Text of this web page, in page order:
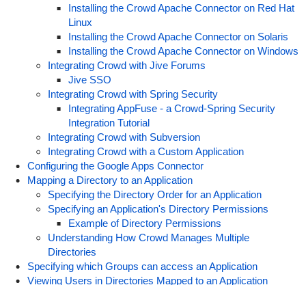
Installing the Crowd Apache Connector on Red Hat
Linux
Installing the Crowd Apache Connector on Solaris
Installing the Crowd Apache Connector on Windows
Integrating Crowd with Jive Forums
Jive SSO
Integrating Crowd with Spring Security
Integrating AppFuse - a Crowd-Spring Security
Integration Tutorial
Integrating Crowd with Subversion
Integrating Crowd with a Custom Application
Configuring the Google Apps Connector
Mapping a Directory to an Application
Specifying the Directory Order for an Application
Specifying an Application's Directory Permissions
Example of Directory Permissions
Understanding How Crowd Manages Multiple
Directories
Specifying which Groups can access an Application
Viewing Users in Directories Mapped to an Application